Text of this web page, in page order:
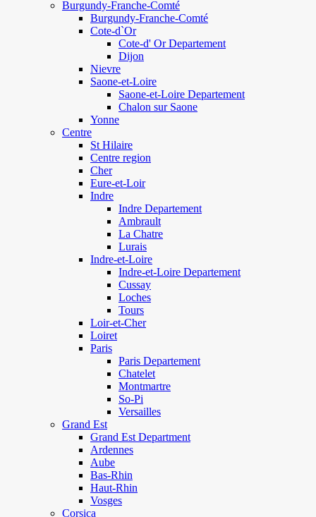
Burgundy-Franche-Comté
Burgundy-Franche-Comté
Cote-d`Or
Cote-d' Or Departement
Dijon
Nievre
Saone-et-Loire
Saone-et-Loire Departement
Chalon sur Saone
Yonne
Centre
St Hilaire
Centre region
Cher
Eure-et-Loir
Indre
Indre Departement
Ambrault
La Chatre
Lurais
Indre-et-Loire
Indre-et-Loire Departement
Cussay
Loches
Tours
Loir-et-Cher
Loiret
Paris
Paris Departement
Chatelet
Montmartre
So-Pi
Versailles
Grand Est
Grand Est Department
Ardennes
Aube
Bas-Rhin
Haut-Rhin
Vosges
Corsica